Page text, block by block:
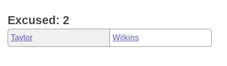
Excused: 2
Taylor Wilkins